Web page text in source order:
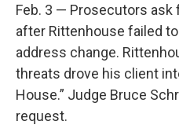
Feb. 3 — Prosecutors ask
after Rittenhouse failed
address change.
threats drove his client
House.” Judge Bruce
request.